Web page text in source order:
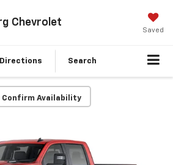
Chevrolet
Saved
Directions Search
Confirm Availability